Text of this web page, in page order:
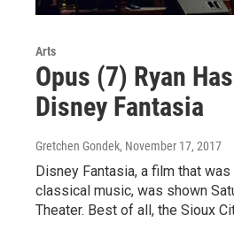
Arts
Opus (7) Ryan
Disney Fantasia
Gretchen Gondek, November 17, 2017
Disney Fantasia, a film that
classical music, was shown
Theater. Best of all, the Sioux